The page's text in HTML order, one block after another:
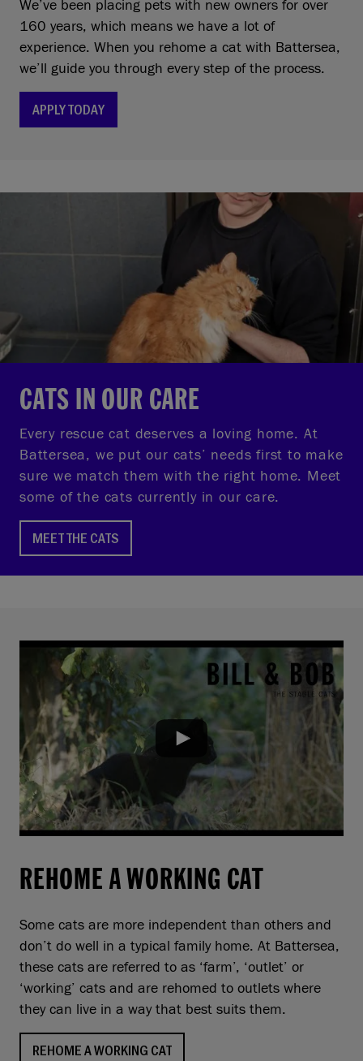
We’ve been placing pets with new owners for over
160 years, which means we have a lot of
experience. When you rehome a cat with Battersea,
we’ll guide you through every step of the process.
APPLY TODAY
CATS IN OUR CARE
Every rescue cat deserves a loving home. At
Battersea, we put our cats’ needs first to make
sure we match them with the right home. Meet
some of the cats currently in our care.
MEET THE CATS
REHOME A WORKING CAT
Some cats are more independent than others and
don’t do well in a typical family home. At Battersea,
these cats are referred to as ‘farm’, ‘outlet’ or
‘working’ cats and are rehomed to outlets where
they can live in a way that best suits them.
REHOME A WORKING CAT